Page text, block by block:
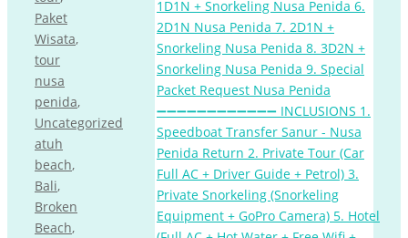
Paket
Wisata,
tour
nusa
penida,
Uncategorized
atuh
beach,
Bali,
Broken
Beach,